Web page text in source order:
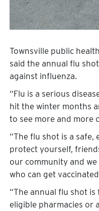
Townsville public
said the annual flu
against influenza.
“Flu is a serious
hit the winter months
to see more and more
“The flu shot is a
protect yourself,
our community and
who can get
“The annual flu shot
eligible pharmacies or